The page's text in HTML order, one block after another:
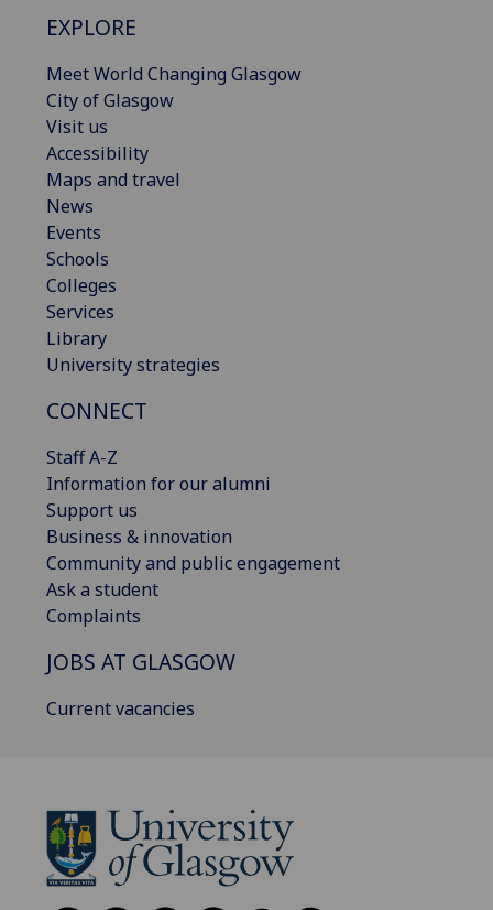
EXPLORE
Meet World Changing Glasgow
City of Glasgow
Visit us
Accessibility
Maps and travel
News
Events
Schools
Colleges
Services
Library
University strategies
CONNECT
Staff A-Z
Information for our alumni
Support us
Business & innovation
Community and public engagement
Ask a student
Complaints
JOBS AT GLASGOW
Current vacancies